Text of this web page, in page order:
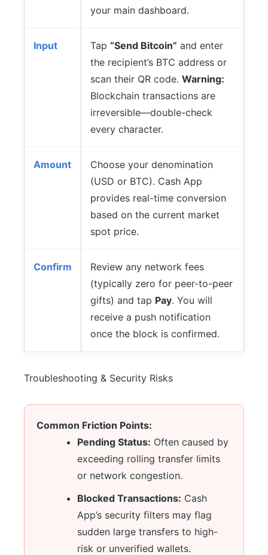
your main dashboard.
Input Tap “Send Bitcoin” and enter
the recipient’s BTC address or
scan their QR code. Warning:
Blockchain transactions are
irreversible—double-check
every character.
Amount
Choose your denomination
(USD or BTC). Cash App
provides real-time conversion
based on the current market
spot price.
Confirm
Review any network fees
(typically zero for peer-to-peer
gifts) and tap Pay. You will
receive a push notification
once the block is confirmed.
Troubleshooting & Security Risks
Common Friction Points:
Pending Status: Often caused by
exceeding rolling transfer limits
or network congestion.
Blocked Transactions: Cash
App’s security filters may flag
sudden large transfers to high-
risk or unverified wallets.